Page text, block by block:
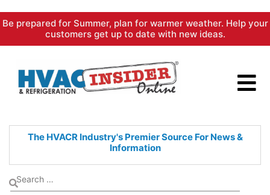
Skip
content
Be prepared for Summer, plan for warmer weather. Help your
customers get up to date with new ideas.
The HVACR Industry's PremierSource For News &
Information